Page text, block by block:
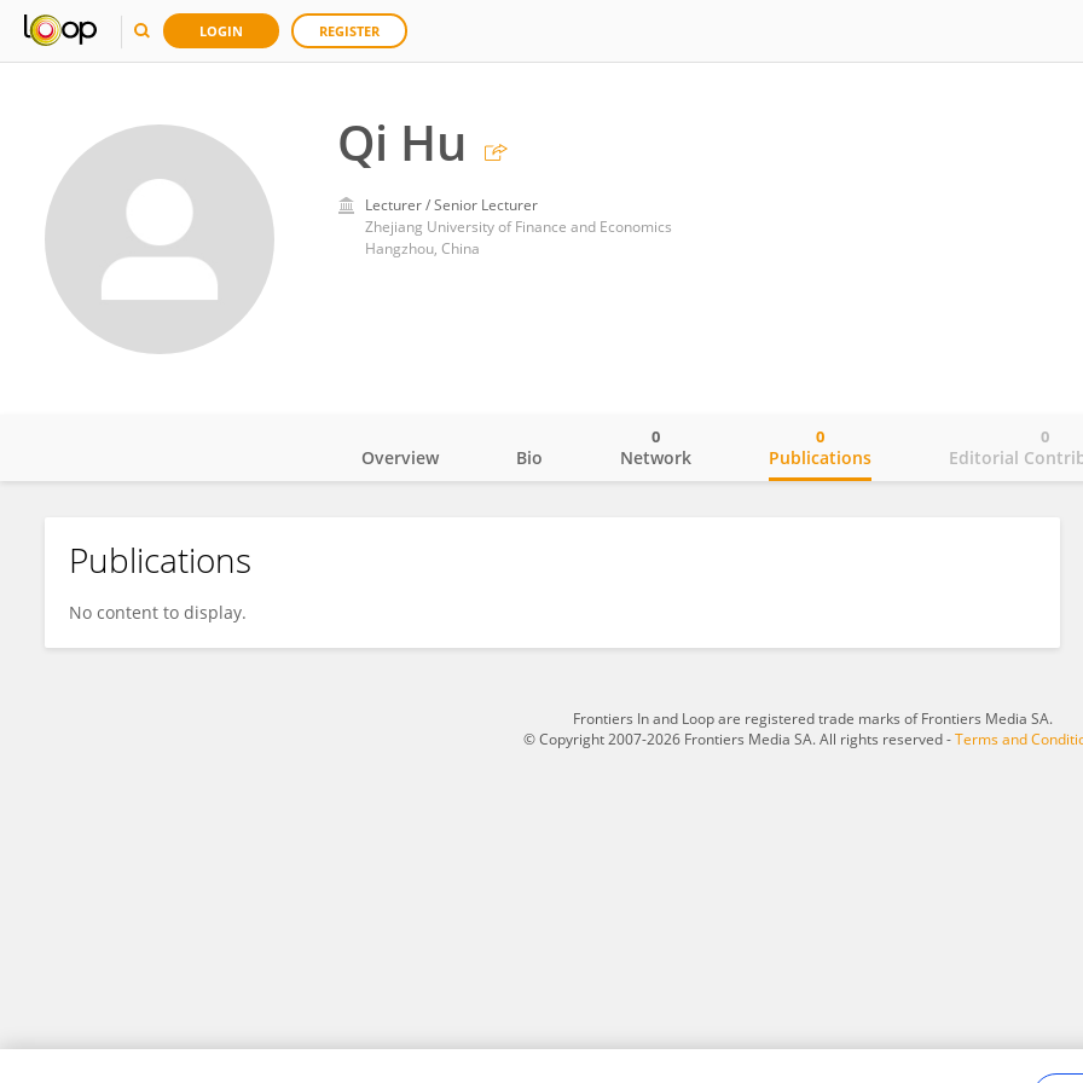
LOGIN REGISTER
Qi Hu
Lecturer / Senior Lecturer
Zhejiang University of Finance and Economics
Hangzhou, China
Qi Hu
Overview Bio Network
0
Publications
0
Editorial
0
Publications
No content to display.
Frontiers In and Loop are registered trade marks of Frontiers Media SA.
© Copyright 2007-2026 Frontiers Media SA. All rights reserved -Terms and